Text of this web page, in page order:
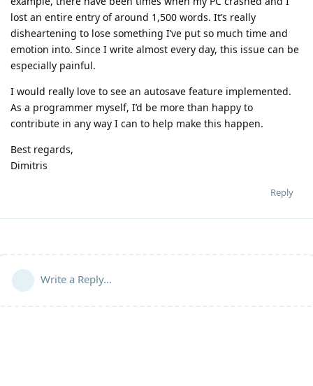
lost an entire entry of around 1,500 words. It’s really
disheartening to lose something I’ve put so much time and
emotion into. Since I write almost every day, this issue can be
especially painful.
I would really love to see an autosave feature implemented.
As a programmer myself, I’d be more than happy to
contribute in any way I can to help make this happen.
Best regards,
Dimitris
Reply
Write a Reply...